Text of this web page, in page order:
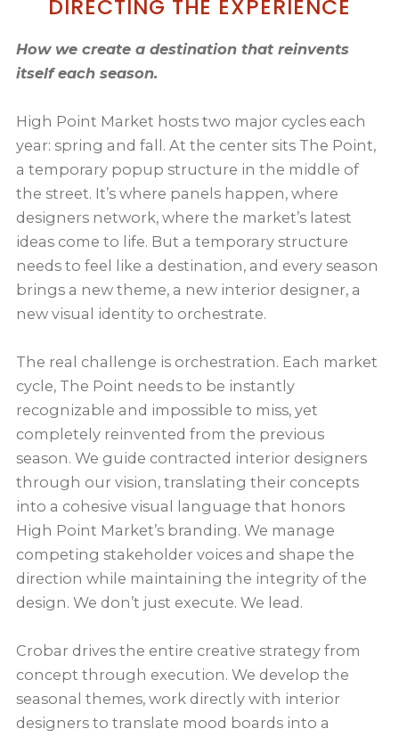
DIRECTING THE EXPERIENCE
How we create a destination that reinvents
itself each season.
High Point Market hosts two major cycles each
year: spring and fall. At the center sits The Point,
a temporary popup structure in the middle of
the street. It’s where panels happen, where
designers network, where the market’s latest
ideas come to life. But a temporary structure
needs to feel like a destination, and every season
brings a new theme, a new interior designer, a
new visual identity to orchestrate.
The real challenge is orchestration. Each market
cycle, The Point needs to be instantly
recognizable and impossible to miss, yet
completely reinvented from the previous
season. We guide contracted interior designers
through our vision, translating their concepts
into a cohesive visual language that honors
High Point Market’s branding. We manage
competing stakeholder voices and shape the
direction while maintaining the integrity of the
design. We don’t just execute. We lead.
Crobar drives the entire creative strategy from
concept through execution. We develop the
seasonal themes, work directly with interior
designers to translate mood boards into a